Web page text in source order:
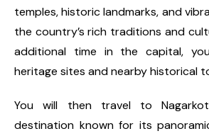
temples, historic landmarks, and
the country’s rich traditions and
additional time in the capital,
heritage sites and nearby historical
You will then travel to
destination known for its